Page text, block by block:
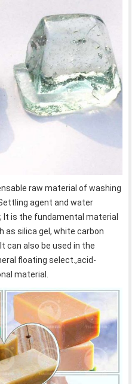
raw material of washing
agent and water
is the fundamental material
as silica gel, white carbon
can also be used in the
floating select.,acid-
material.